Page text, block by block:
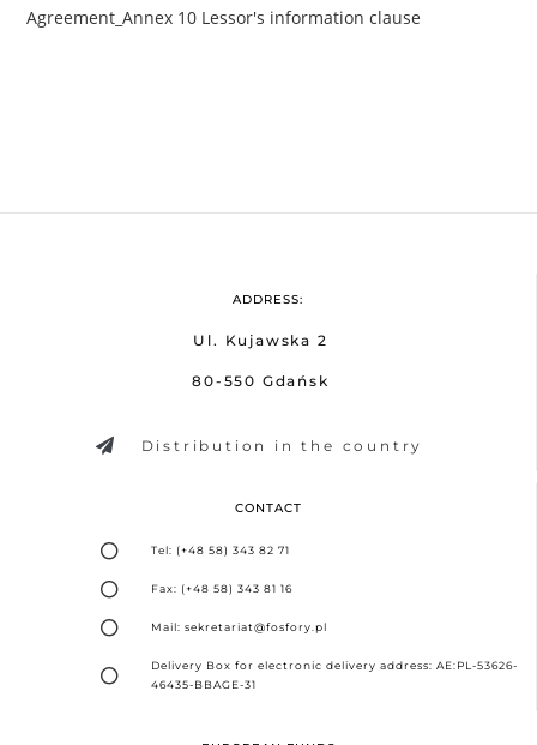
Agreement_Annex 10 Lessor's information clause
ADDRESS:
Ul. Kujawska 2
80-550 Gdańsk
Distribution in the country
CONTACT
Tel: (+48 58) 343 82 71
Fax: (+48 58) 343 81 16
Mail: sekretariat@fosfory.pl
Delivery Box for electronic delivery address: AE:PL-53626-
46435-BBAGE-31